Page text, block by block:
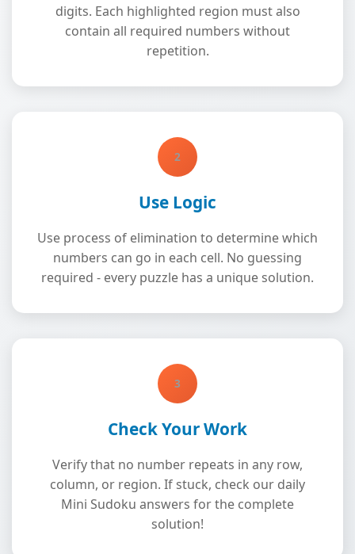
digits. Each highlighted region must also
contain all required numbers without
repetition.
2
Use Logic
Use process of elimination to determine which
numbers can go in each cell. No guessing
required - every puzzle has a unique solution.
3
Check Your Work
Verify that no number repeats in any row,
column, or region. If stuck, check our daily
Mini Sudoku answers for the complete
solution!